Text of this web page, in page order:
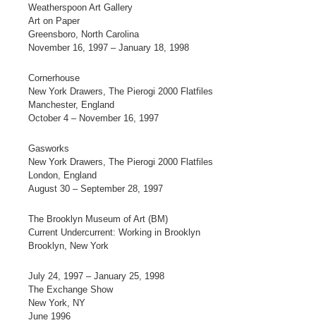
Weatherspoon Art Gallery
Art on Paper
Greensboro, North Carolina
November 16, 1997 – January 18, 1998
Cornerhouse
New York Drawers, The Pierogi 2000 Flatfiles
Manchester, England
October 4 – November 16, 1997
Gasworks
New York Drawers, The Pierogi 2000 Flatfiles
London, England
August 30 – September 28, 1997
The Brooklyn Museum of Art (BM)
Current Undercurrent: Working in Brooklyn
Brooklyn, New York
July 24, 1997 – January 25, 1998
The Exchange Show
New York, NY
June 1996